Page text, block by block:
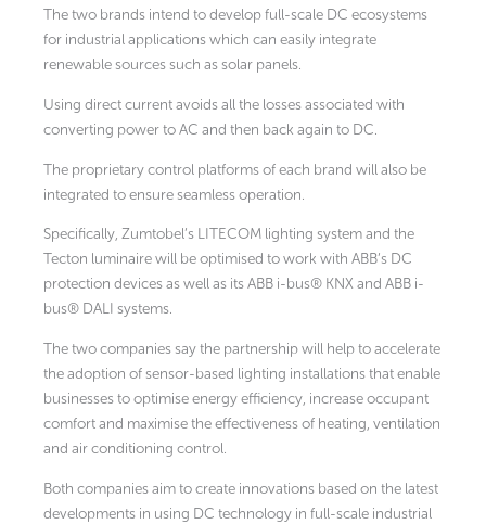
The two brands intend to develop full-scale DC ecosystems
for industrial applications which can easily integrate
renewable sources such as solar panels.
Using direct current avoids all the losses associated with
converting power to AC and then back again to DC.
The proprietary control platforms of each brand will also be
integrated to ensure seamless operation.
Specifically, Zumtobel’s LITECOM lighting system and the
Tecton luminaire will be optimised to work with ABB’s DC
protection devices as well as its ABB i-bus® KNX and ABB i-
bus® DALI systems.
The two companies say the partnership will help to accelerate
the adoption of sensor-based lighting installations that enable
businesses to optimise energy efficiency, increase occupant
comfort and maximise the effectiveness of heating, ventilation
and air conditioning control.
Both companies aim to create innovations based on the latest
developments in using DC technology in full-scale industrial